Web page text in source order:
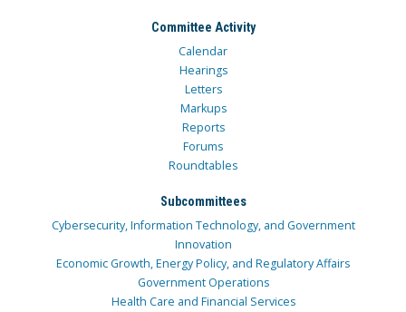
Committee Activity
Calendar
Hearings
Letters
Markups
Reports
Forums
Roundtables
Subcommittees
Cybersecurity, Information Technology, and Government
Innovation
Economic Growth, Energy Policy, and Regulatory Affairs
Government Operations
Health Care and Financial Services